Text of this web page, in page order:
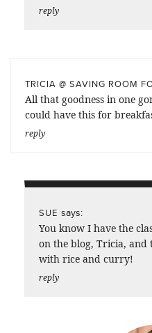
reply
TRICIA @ SAVING ROOM
All that goodness in one
could have this for
reply
SUE says:
You know I have the
on the blog, Tricia, and
with rice and curry!
reply